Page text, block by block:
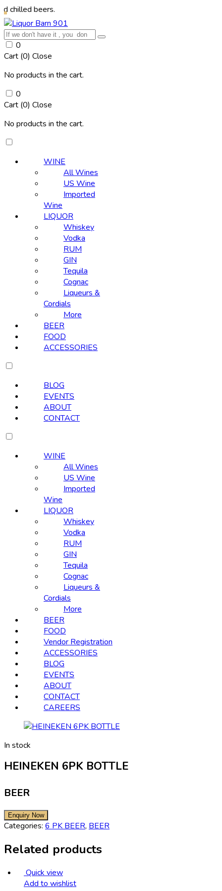
0
Cart (0) Close
No products in the cart.
0
Cart (0) Close
No products in the cart.
WINE
All Wines
US Wine
Imported
Wine
LIQUOR
Whiskey
Vodka
RUM
GIN
Tequila
Cognac
Liqueurs &
Cordials
More
BEER
FOOD
ACCESSORIES
BLOG
EVENTS
ABOUT
CONTACT
WINE
All Wines
US Wine
Imported
Wine
LIQUOR
Whiskey
Vodka
RUM
GIN
Tequila
Cognac
Liqueurs &
Cordials
More
BEER
FOOD
Vendor Registration
ACCESSORIES
BLOG
EVENTS
ABOUT
CONTACT
CAREERS
In stock
HEINEKEN 6PK BOTTLE
BEER
Categories: 6 PK BEER, BEER
Related products
Quick view
Add to wishlist